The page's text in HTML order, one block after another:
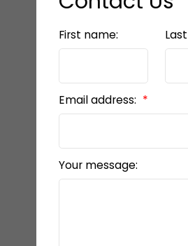
First name:
Email address:
Your message: